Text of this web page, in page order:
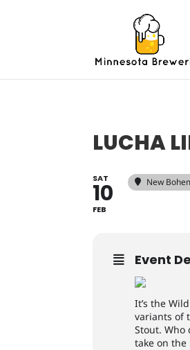
LUCHA
SAT
10
FEB
New
Event
It’s the
variants of
Stout. Who
take on the